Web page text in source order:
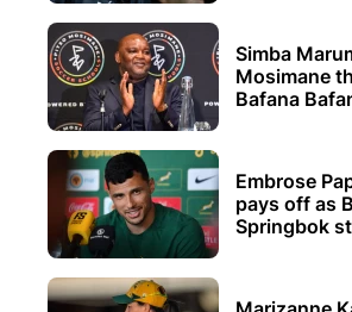
Simba
Mosimane
Bafana
Embrose
pays off as
Springbok